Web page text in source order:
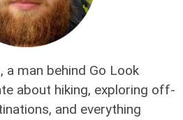
a man behind Go Look
about hiking, exploring off-
and everything